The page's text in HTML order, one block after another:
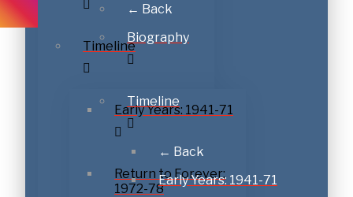
Timeline
Early Years: 1941-71
Return to Forever:
1972-78
← Back
Biography
Timeline
← Back
Early Years: 1941-71